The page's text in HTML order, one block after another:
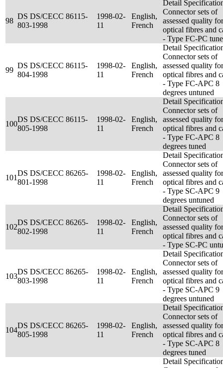
98
DS DS/CECC 86115-
803-1998
1998-02-
11
English,
French
Detail
Connector sets of
assessed quality for
optical fibres and
- Type FC-PC
99
DS DS/CECC 86115-
804-1998
1998-02-
11
English,
French
Detail
Connector sets of
assessed quality for
optical fibres and
- Type FC-APC 8
degrees untuned
100
DS DS/CECC 86115-
805-1998
1998-02-
11
English,
French
Detail
Connector sets of
assessed quality for
optical fibres and
- Type FC-APC 8
degrees tuned
101
DS DS/CECC 86265-
801-1998
1998-02-
11
English,
French
Detail
Connector sets of
assessed quality for
optical fibres and
- Type SC-APC 9
degrees untuned
102
DS DS/CECC 86265-
802-1998
1998-02-
11
English,
French
Detail
Connector sets of
assessed quality for
optical fibres and
- Type SC-PC
103
DS DS/CECC 86265-
803-1998
1998-02-
11
English,
French
Detail
Connector sets of
assessed quality for
optical fibres and
- Type SC-APC 9
degrees untuned
104
DS DS/CECC 86265-
805-1998
1998-02-
11
English,
French
Detail
Connector sets of
assessed quality for
optical fibres and
- Type SC-APC 8
degrees tuned
Detail